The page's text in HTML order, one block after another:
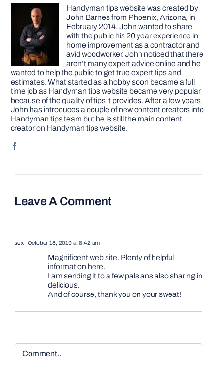
Handyman tips website was created by
John Barnes from Phoenix, Arizona, in
February 2014. John wanted to share
with the public his 20 year experience in
home improvement as a contractor and
avid woodworker. John noticed that there
aren’t many expert advice online and he
wanted to help the public to get true expert tips and
estimates. What started as a hobby soon became a full
time job as Handyman tips website became very popular
because of the quality of tips it provides. After a few years
John has introduces a couple of new content creators into
Handyman tips team but he is still the main content
creator on Handyman tips website.
Leave A Comment
sex October 18, 2019 at 8:42 am
Magnificent web site. Plenty of helpful
information here.
I am sending it to a few pals ans also sharing in
delicious.
And of course, thank you on your sweat!
Comment